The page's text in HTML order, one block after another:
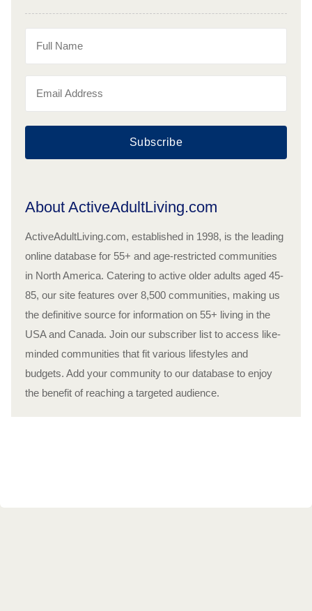
Subscribe
About ActiveAdultLiving.com
ActiveAdultLiving.com, established in 1998, is the leading
online database for 55+ and age-restricted communities
in North America. Catering to active older adults aged 45-
85, our site features over 8,500 communities, making us
the definitive source for information on 55+ living in the
USA and Canada. Join our subscriber list to access like-
minded communities that fit various lifestyles and
budgets. Add your community to our database to enjoy
the benefit of reaching a targeted audience.